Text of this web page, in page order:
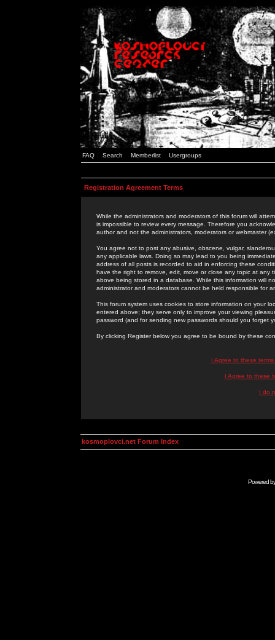
FAQ Search Memberlist Usergroups
Registration Agreement Terms
While the administrators and moderators of this forum will
is impossible to review every message. Therefore you
author and not the administrators, moderators or webmaster
You agree not to post any abusive, obscene, vulgar,
any applicable laws. Doing so may lead to you being
address of all posts is recorded to aid in enforcing these
have the right to remove, edit, move or close any topic at
above being stored in a database. While this information will
administrator and moderators cannot be held responsible for
This forum system uses cookies to store information on your
entered above; they serve only to improve your viewing
password (and for sending new passwords should you forget
By clicking Register below you agree to be bound by these
I Agree to these
I Agree to these
I do
kosmoplovci.net Forum Index
Powered